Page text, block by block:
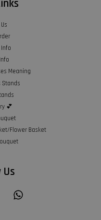
Meaning
Stands
💕
Flower Basket
Us
Instagram